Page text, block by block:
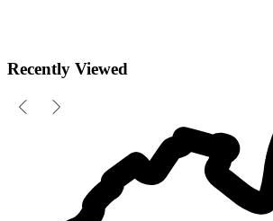
Recently Viewed